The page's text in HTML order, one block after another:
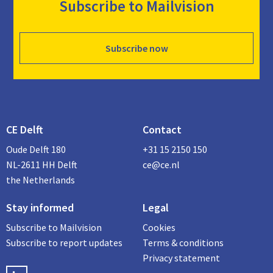
Subscribe to Mailvision
Subscribe now
CE Delft
Oude Delft 180
NL-2611 HH Delft
the Netherlands
Contact
+31 15 2150 150
ce@ce.nl
Stay informed
Subscribe to Mailvision
Subscribe to report updates
Legal
Cookies
Terms & conditions
Privacy statement